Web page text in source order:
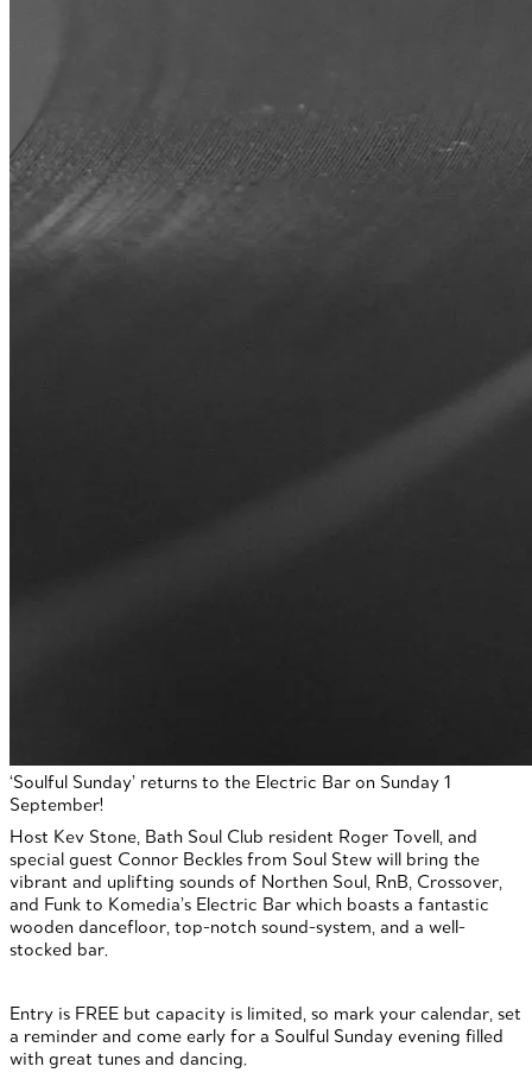
‘Soulful Sunday’ returns to the Electric Bar on Sunday 1
September!
Host Kev Stone, Bath Soul Club resident Roger Tovell, and
special guest Connor Beckles from Soul Stew will bring the
vibrant and uplifting sounds of Northen Soul, RnB, Crossover,
and Funk to Komedia’s Electric Bar which boasts a fantastic
wooden dancefloor, top-notch sound-system, and a well-
stocked bar.
Entry is FREE but capacity is limited, so mark your calendar, set
a reminder and come early for a Soulful Sunday evening filled
with great tunes and dancing.